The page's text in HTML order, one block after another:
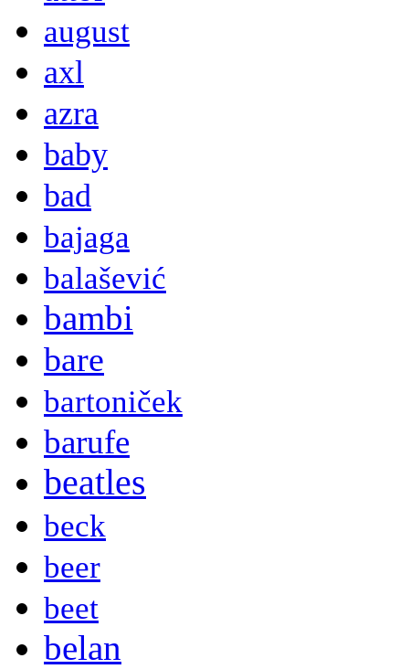
august
axl
azra
baby
bad
bajaga
balašević
bambi
bare
bartoniček
barufe
beatles
beck
beer
beet
belan